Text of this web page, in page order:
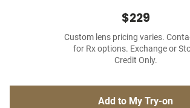
$229
Custom lens pricing varies.
for Rx options. Exchange or
Credit Only.
Add to My Try-on